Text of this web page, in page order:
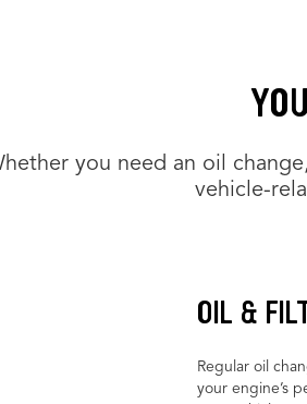
you need an oil
vehicle-
OIL &
Regular oil
your engine’s